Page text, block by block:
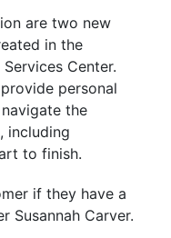
are two new
in the
Center.
personal
the
including
to finish.
if they have a
Susannah Carver.